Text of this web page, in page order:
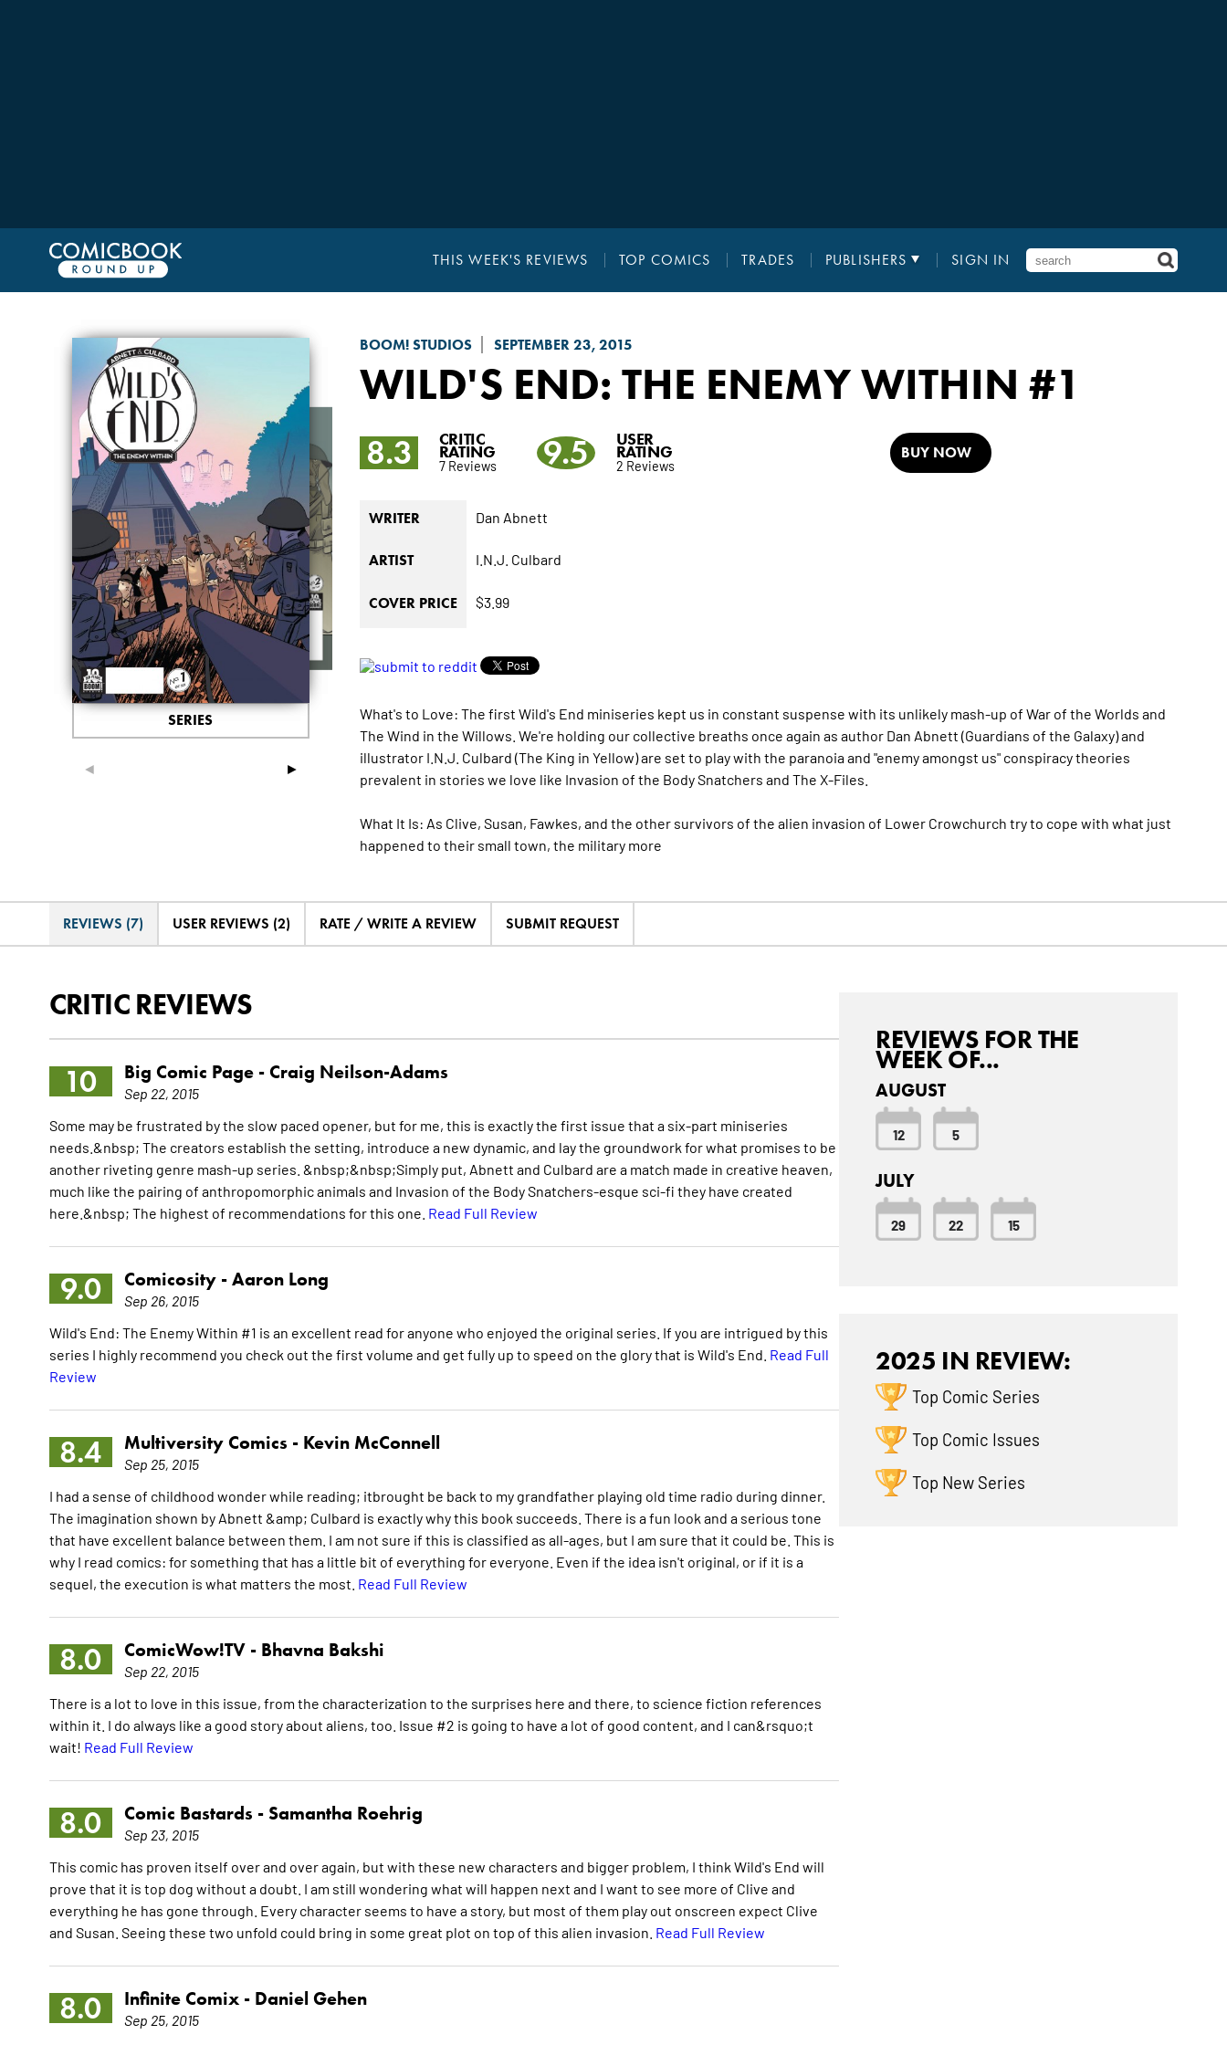
THIS WEEK'S REVIEWS TOP COMICS TRADES PUBLISHERS SIGN IN
BOOM! STUDIOS SEPTEMBER 23, 2015
WILD'S END: THE ENEMY WITHIN #1
◄ ►
SERIES
8.3 CRITIC
RATING
7 Reviews 9.5 USER
RATING
2 Reviews
BUY NOW
WRITER Dan Abnett
ARTIST I.N.J. Culbard
COVER PRICE $3.99
What's to Love: The first Wild's End miniseries kept us in constant suspense with its unlikely mash-up of War of the Worlds and
The Wind in the Willows. We're holding our collective breaths once again as author Dan Abnett (Guardians of the Galaxy) and
illustrator I.N.J. Culbard (The King in Yellow) are set to play with the paranoia and "enemy amongst us" conspiracy theories
prevalent in stories we love like Invasion of the Body Snatchers and The X-Files.
What It Is: As Clive, Susan, Fawkes, and the other survivors of the alien invasion of Lower Crowchurch try to cope with what just
happened to their small town, the military more
REVIEWS (7) USER REVIEWS (2) RATE / WRITE A REVIEW SUBMIT REQUEST
CRITIC REVIEWS
10 Big Comic Page - Craig Neilson-Adams
Sep 22, 2015
Some may be frustrated by the slow paced opener, but for me, this is exactly the first issue that a six-part miniseries
needs.&nbsp; The creators establish the setting, introduce a new dynamic, and lay the groundwork for what promises to be
another riveting genre mash-up series. &nbsp;&nbsp;Simply put, Abnett and Culbard are a match made in creative heaven,
much like the pairing of anthropomorphic animals and Invasion of the Body Snatchers-esque sci-fi they have created
here.&nbsp; The highest of recommendations for this one. Read Full Review
9.0 Comicosity - Aaron Long
Sep 26, 2015
Wild's End: The Enemy Within #1 is an excellent read for anyone who enjoyed the original series. If you are intrigued by this
series I highly recommend you check out the first volume and get fully up to speed on the glory that is Wild's End. Read Full
Review
8.4 Multiversity Comics - Kevin McConnell
Sep 25, 2015
I had a sense of childhood wonder while reading; itbrought be back to my grandfather playing old time radio during dinner.
The imagination shown by Abnett &amp; Culbard is exactly why this book succeeds. There is a fun look and a serious tone
that have excellent balance between them. I am not sure if this is classified as all-ages, but I am sure that it could be. This is
why I read comics: for something that has a little bit of everything for everyone. Even if the idea isn't original, or if it is a
sequel, the execution is what matters the most. Read Full Review
8.0 ComicWow!TV - Bhavna Bakshi
Sep 22, 2015
There is a lot to love in this issue, from the characterization to the surprises here and there, to science fiction references
within it. I do always like a good story about aliens, too. Issue #2 is going to have a lot of good content, and I can&rsquo;t
wait! Read Full Review
8.0 Comic Bastards - Samantha Roehrig
Sep 23, 2015
This comic has proven itself over and over again, but with these new characters and bigger problem, I think Wild's End will
prove that it is top dog without a doubt. I am still wondering what will happen next and I want to see more of Clive and
everything he has gone through. Every character seems to have a story, but most of them play out onscreen expect Clive
and Susan. Seeing these two unfold could bring in some great plot on top of this alien invasion. Read Full Review
8.0 Infinite Comix - Daniel Gehen
Sep 25, 2015
REVIEWS FOR THE
WEEK OF...
AUGUST
12 5
JULY
29 22 15
2025 IN REVIEW:
Top Comic Series
Top Comic Issues
Top New Series